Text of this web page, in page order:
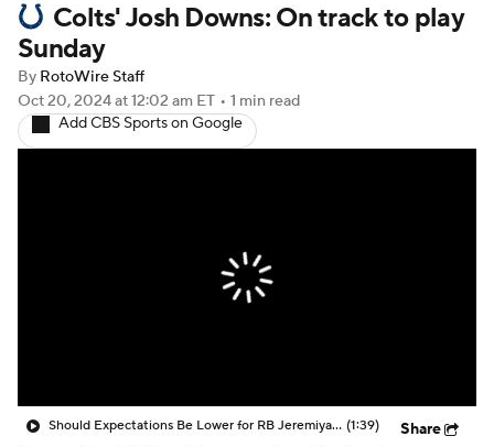
Player Search Injury Report
Fantasy Football Today
Fantasy Games
Colts' Josh Downs: On track to play
Sunday
By RotoWire Staff
Oct 20, 2024at 12:02 am ET • 1 min read
Add CBS Sports on Google
Should Expectations Be Lower for RB Jeremiyah Love? (1:39) Share